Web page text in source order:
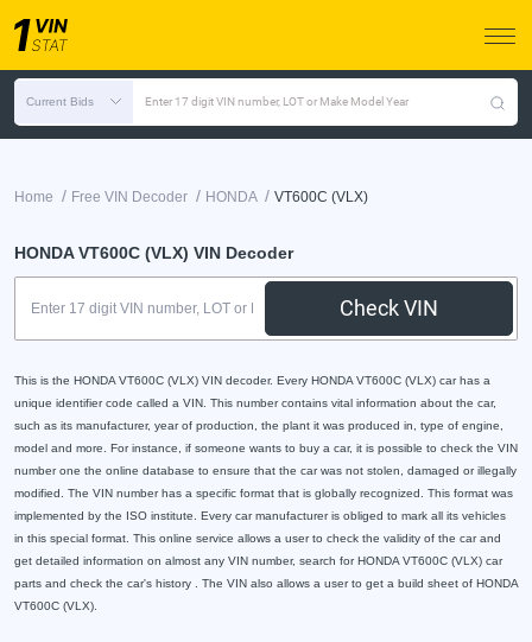
Current Bids Enter 17 digit VIN number, LOT or Make Model Year
Home / Free VIN Decoder / HONDA / VT600C (VLX)
HONDA VT600C (VLX) VIN Decoder
Check VIN
This is the HONDA VT600C (VLX) VIN decoder. Every HONDA VT600C (VLX) car has a
unique identifier code called a VIN. This number contains vital information about the car,
such as its manufacturer, year of production, the plant it was produced in, type of engine,
model and more. For instance, if someone wants to buy a car, it is possible to check the VIN
number one the online database to ensure that the car was not stolen, damaged or illegally
modified. The VIN number has a specific format that is globally recognized. This format was
implemented by the ISO institute. Every car manufacturer is obliged to mark all its vehicles
in this special format. This online service allows a user to check the validity of the car and
get detailed information on almost any VIN number, search for HONDA VT600C (VLX) car
parts and check the car's history . The VIN also allows a user to get a build sheet of HONDA
VT600C (VLX).